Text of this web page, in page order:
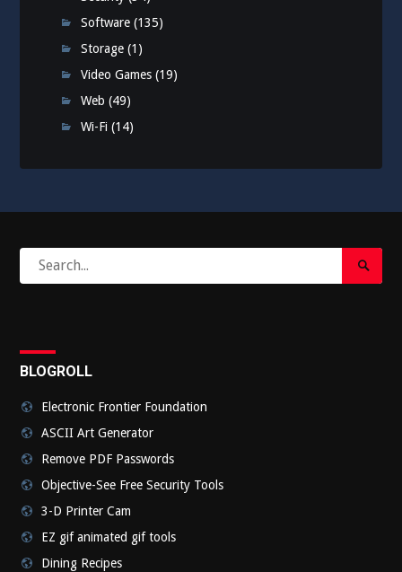
Software (135)
Storage (1)
Video Games (19)
Web (49)
Wi-Fi (14)
for:
Search
Submit
BLOGROLL
Electronic Frontier Foundation
ASCII Art Generator
Remove PDF Passwords
Objective-See Free Security Tools
3-D Printer Cam
EZ gif animated gif tools
Dining Recipes